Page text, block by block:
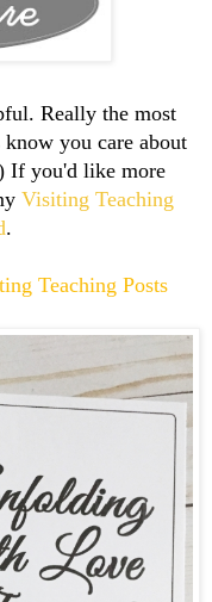
Really the most
you care about
If you'd like more
Visiting Teaching
.
Teaching Posts